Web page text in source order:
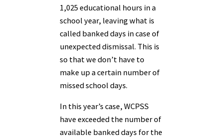
1,025 educational hours in a
school year, leaving what is
called banked days in case of
unexpected dismissal. This is
so that we don’t have to
make up a certain number of
missed school days.
In this year’s case, WCPSS
have exceeded the number of
available banked days for the